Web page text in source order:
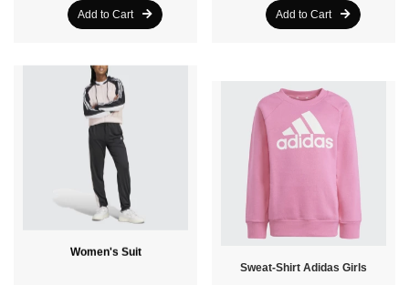
Add to Cart Add to Cart
Women's Suit